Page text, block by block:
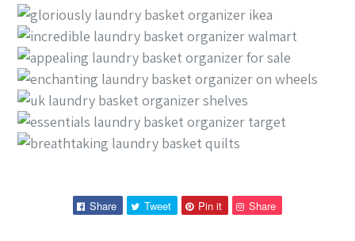
Share
ShareTweet
TweetPin it
Pin Share